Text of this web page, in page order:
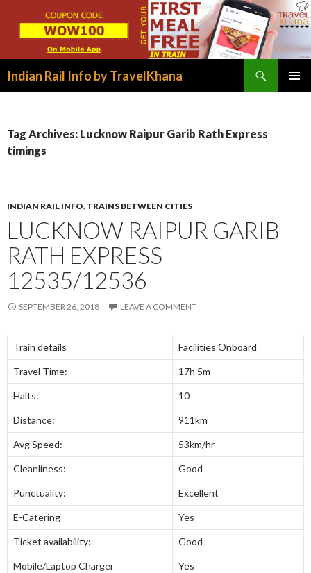
Indian Rail Info by TravelKhana
Tag Archives: Lucknow Raipur Garib Rath Express
timings
INDIAN RAIL INFO, TRAINS BETWEEN CITIES
LUCKNOW RAIPUR GARIB
RATH EXPRESS
12535/12536
SEPTEMBER 26, 2018 LEAVE A COMMENT
Train details Facilities Onboard
Travel Time: 17h 5m
Halts: 10
Distance: 911km
Avg Speed: 53km/hr
Cleanliness: Good
Punctuality: Excellent
E-Catering Yes
Ticket availability: Good
Mobile/Laptop Charger Yes